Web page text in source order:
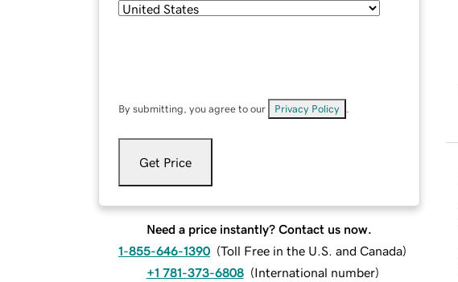
By submitting, you agree to our Privacy Policy
Get Price
Need a price instantly? Contact us now.
1-855-646-1390 (Toll Free in the U.S. and Canada)
+1 781-373-6808 (International number)